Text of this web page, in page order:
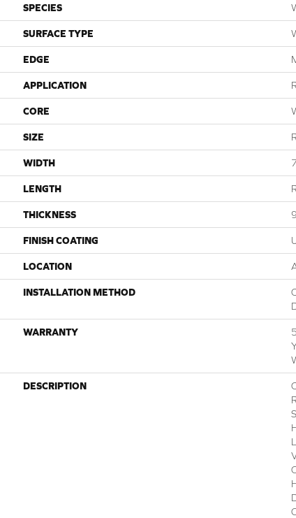
SPECIES
SURFACE TYPE
EDGE
APPLICATION
CORE
SIZE
WIDTH
LENGTH
THICKNESS
FINISH COATING
LOCATION
INSTALLATION METHOD
WARRANTY
DESCRIPTION